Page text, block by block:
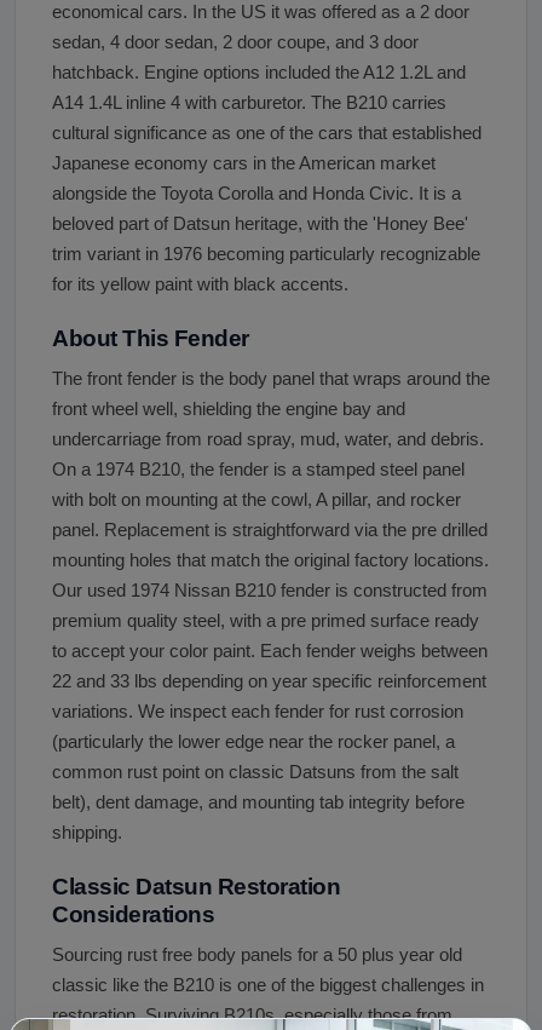
economical cars. In the US it was offered as a 2 door
sedan, 4 door sedan, 2 door coupe, and 3 door
hatchback. Engine options included the A12 1.2L and
A14 1.4L inline 4 with carburetor. The B210 carries
cultural significance as one of the cars that established
Japanese economy cars in the American market
alongside the Toyota Corolla and Honda Civic. It is a
beloved part of Datsun heritage, with the 'Honey Bee'
trim variant in 1976 becoming particularly recognizable
for its yellow paint with black accents.
About This Fender
The front fender is the body panel that wraps around the
front wheel well, shielding the engine bay and
undercarriage from road spray, mud, water, and debris.
On a 1974 B210, the fender is a stamped steel panel
with bolt on mounting at the cowl, A pillar, and rocker
panel. Replacement is straightforward via the pre drilled
mounting holes that match the original factory locations.
Our used 1974 Nissan B210 fender is constructed from
premium quality steel, with a pre primed surface ready
to accept your color paint. Each fender weighs between
22 and 33 lbs depending on year specific reinforcement
variations. We inspect each fender for rust corrosion
(particularly the lower edge near the rocker panel, a
common rust point on classic Datsuns from the salt
belt), dent damage, and mounting tab integrity before
shipping.
Classic Datsun Restoration
Considerations
Sourcing rust free body panels for a 50 plus year old
classic like the B210 is one of the biggest challenges in
restoration. Surviving B210s, especially those from